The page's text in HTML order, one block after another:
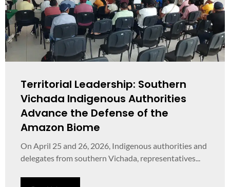
Territorial Leadership: Southern
Vichada Indigenous Authorities
Advance the Defense of the
Amazon Biome
On April 25 and 26, 2026, Indigenous authorities and
delegates from southern Vichada, representatives...